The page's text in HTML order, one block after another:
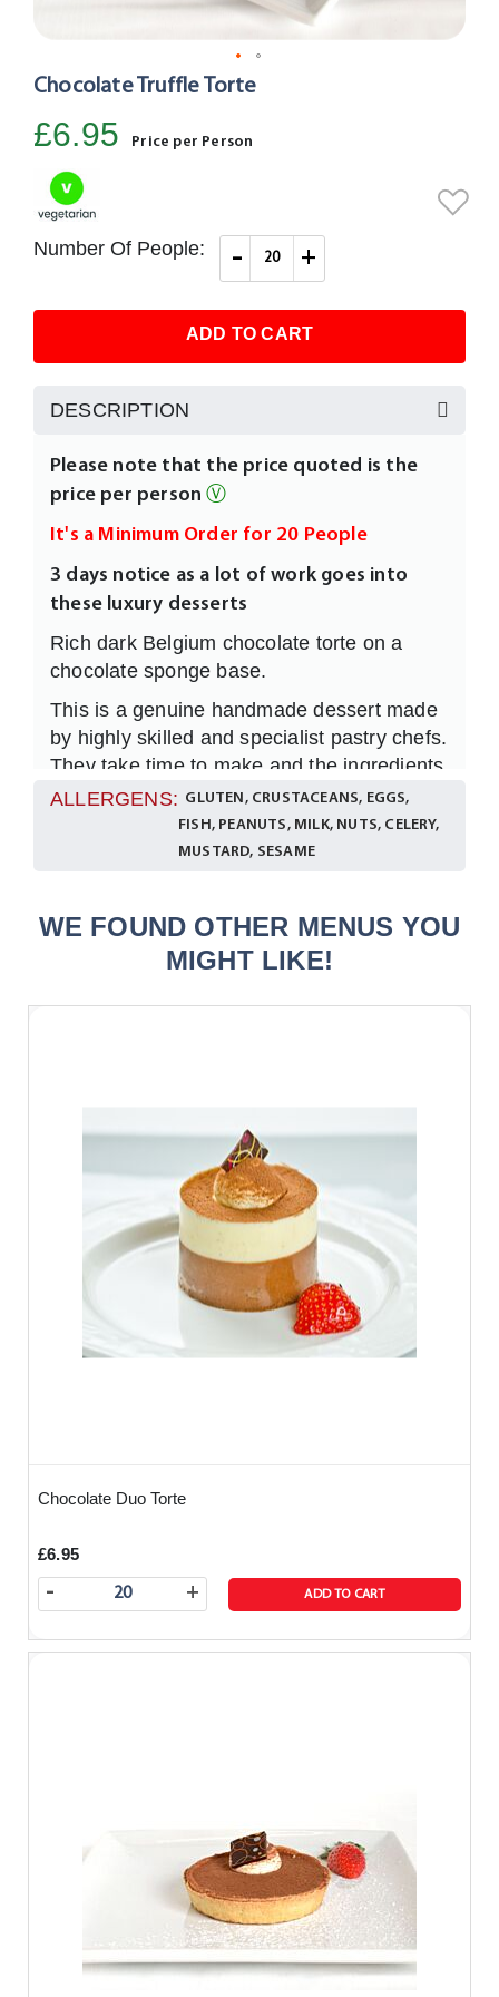
Skip
the
of
the
images
Chocolate Truffle Torte
£6.95 Price per Person
Number Of People: +
-
ADD TO CART
DESCRIPTION
Please note that the price quoted is the
price per personⓋ
It's a Minimum Order for 20 People
3 days notice as a lot of work goes into
these luxury desserts
Rich dark Belgium chocolate torte on a
chocolate sponge base.
This is a genuine handmade dessert made
by highly skilled and specialist pastry chefs.
They take time to make and the ingredients
used within each product are of the highest
quality. Each dessert is carefully prepared
and is sufficient for 1 person only.
ALLERGENS: GLUTEN, CRUSTACEANS, EGGS,
FISH, PEANUTS, MILK, NUTS, CELERY,
MUSTARD, SESAME
WE FOUND OTHER MENUS YOU
MIGHT LIKE!
Chocolate Duo Torte
£6.95
+
- ADD TO CART